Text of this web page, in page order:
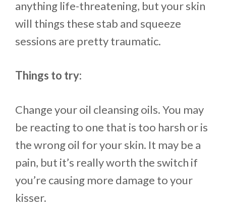
anything life-threatening, but your skin
will things these stab and squeeze
sessions are pretty traumatic.
Things to try:
Change your oil cleansing oils. You may
be reacting to one that is too harsh or is
the wrong oil for your skin. It may be a
pain, but it’s really worth the switch if
you’re causing more damage to your
kisser.